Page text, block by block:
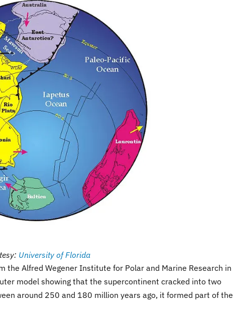
University of Florida
the Alfred Wegener Institute for Polar and Marine Research in
model showing that the supercontinent cracked into two
around 250 and 180 million years ago, it formed part of the